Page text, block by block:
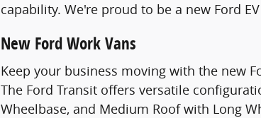
capability. We're proud to be a new Ford
New Ford Work Vans
Keep your business moving with the new
The Ford Transit offers versatile
Wheelbase, and Medium Roof with Long